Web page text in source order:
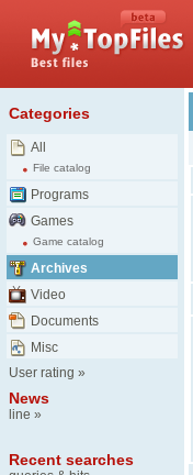
Categories
All
File catalog
Programs
Games
Game catalog
Archives
Video
Documents
Misc
User rating »
News
line »
Recent searches